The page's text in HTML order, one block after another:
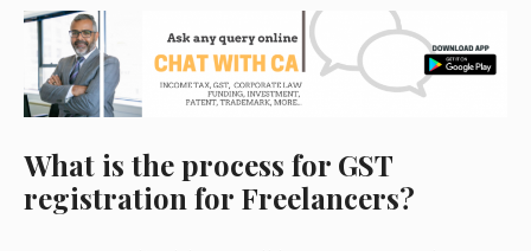
What is the process for GST
registration for Freelancers?